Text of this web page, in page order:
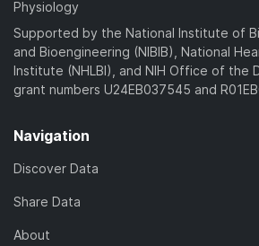
Physiology
Supported by the National Institute of
and Bioengineering (NIBIB), National
Institute (NHLBI), and NIH Office of the
grant numbers U24EB037545 and
Navigation
Discover Data
Share Data
About